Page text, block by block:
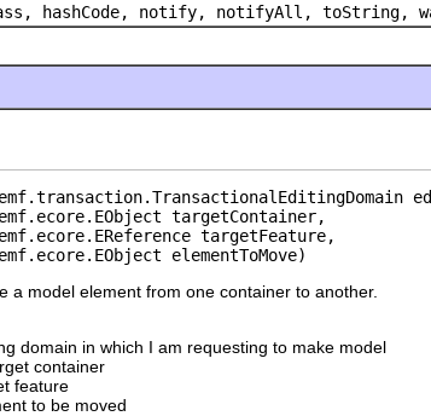
hashCode, notify, notifyAll, toString,
targetContainer,
targetFeature,
elementToMove)
a model element from one container to another.
domain in which I am requesting to make model
container
feature
to be moved